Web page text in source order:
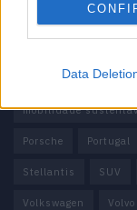
Data
Elétricos
Mercedes
mobilidade
Porsche Portugal
Stellantis SUV
Volkswagen Volvo